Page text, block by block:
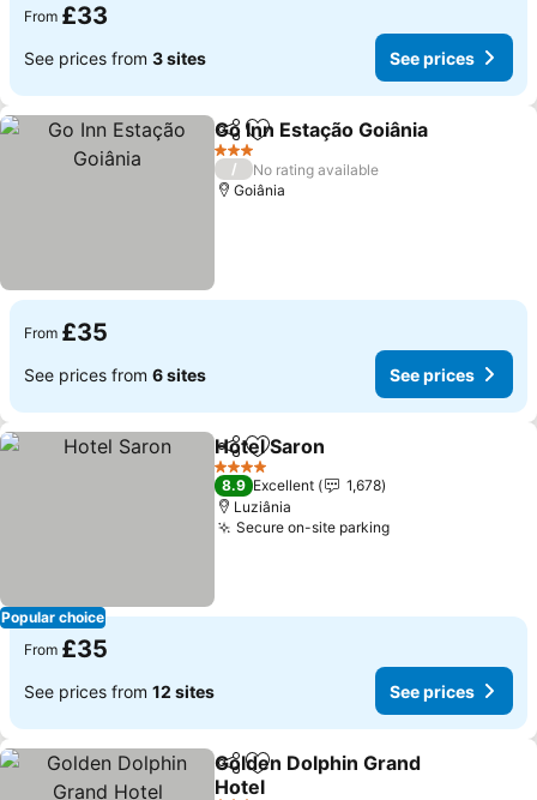
From £33
See prices from 3 sites See prices
ShareAdd to favourites
Go Inn Estação Goiânia
3 Stars
/
No rating available
Goiânia
From £35
See prices from 6 sites See prices
Popular choice
ShareAdd to favourites
Hotel Saron
4 Stars
8.9 Excellent
1,678
Luziânia
Secure on-site parking
From £35
See prices from 12 sites See prices
ShareAdd to favourites
Golden Dolphin Grand
Hotel